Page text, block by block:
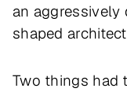
an aggressively
shaped
Two things had